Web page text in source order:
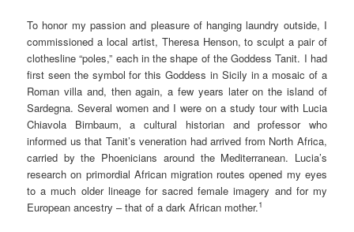
To honor my passion and pleasure of hanging laundry outside, I
commissioned a local artist, Theresa Henson, to sculpt a pair of
clothesline “poles,” each in the shape of the Goddess Tanit. I had
first seen the symbol for this Goddess in Sicily in a mosaic of a
Roman villa and, then again, a few years later on the island of
Sardegna. Several women and I were on a study tour with Lucia
Chiavola Birnbaum, a cultural historian and professor who
informed us that Tanit’s veneration had arrived from North Africa,
carried by the Phoenicians around the Mediterranean. Lucia’s
research on primordial African migration routes opened my eyes
to a much older lineage for sacred female imagery and for my
European ancestry – that of a dark African mother.1